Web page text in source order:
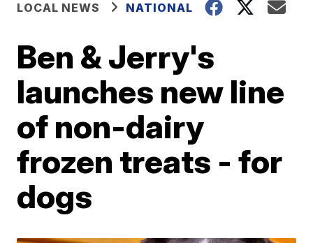
LOCAL NEWS NATIONAL
Ben & Jerry's
launches new line
of non-dairy
frozen treats - for
dogs